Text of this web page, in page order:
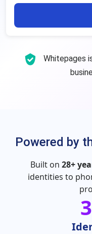
Whitepages
Powered by
Built on 28+
identities to